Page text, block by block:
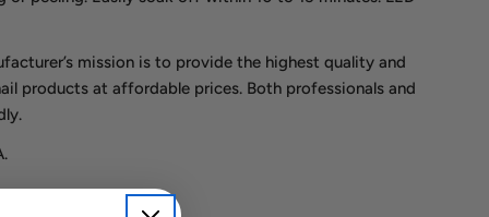
mission is to provide the highest quality and
products at affordable prices. Both professionals and